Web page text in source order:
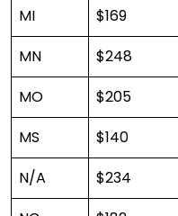
MI
$169
MN
$248
MO
$205
MS
$140
N/A
$234